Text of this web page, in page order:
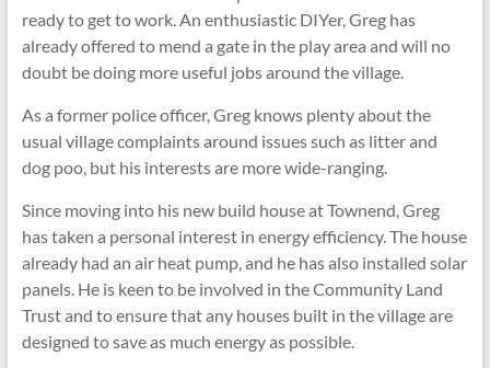
ready to get to work. An enthusiastic DIYer, Greg has
already offered to mend a gate in the play area and will no
doubt be doing more useful jobs around the village.
As a former police officer, Greg knows plenty about the
usual village complaints around issues such as litter and
dog poo, but his interests are more wide-ranging.
Since moving into his new build house at Townend, Greg
has taken a personal interest in energy efficiency. The house
already had an air heat pump, and he has also installed solar
panels. He is keen to be involved in the Community Land
Trust and to ensure that any houses built in the village are
designed to save as much energy as possible.